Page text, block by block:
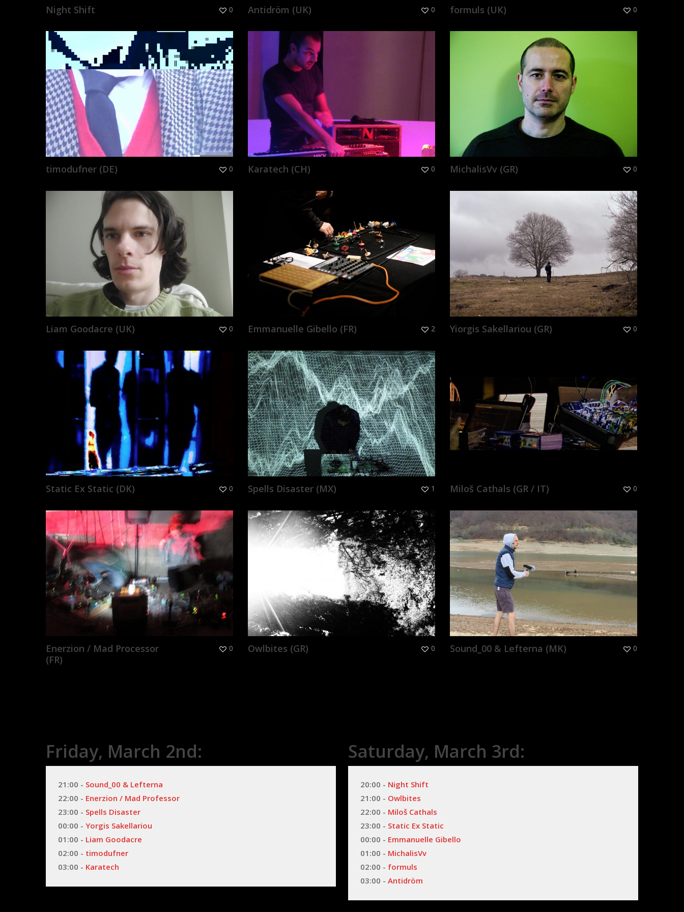
Night Shift 0 Antidröm (UK) 0 formuls (UK) 0
timodufner (DE) 0 Karatech (CH) 0 MichalisVv (GR) 0
Liam Goodacre (UK) 0 Emmanuelle Gibello (FR) 2 Yiorgis Sakellariou (GR) 0
Static Ex Static (DK) 0 Spells Disaster (MX) 1 Miloš Cathals (GR / IT) 0
Enerzion / Mad Processor
(FR)
0 Owlbites (GR) 0 Sound_00 & Lefterna (MK) 0
Friday, March 2nd:
21:00 - Sound_00 & Lefterna
22:00 - Enerzion / Mad Professor
23:00 - Spells Disaster
00:00 - Yorgis Sakellariou
01:00 - Liam Goodacre
02:00 - timodufner
03:00 - Karatech
Saturday, March 3rd:
20:00 - Night Shift
21:00 - Owlbites
22:00 - Miloš Cathals
23:00 - Static Ex Static
00:00 - Emmanuelle Gibello
01:00 - MichalisVv
02:00 - formuls
03:00 - Antidröm